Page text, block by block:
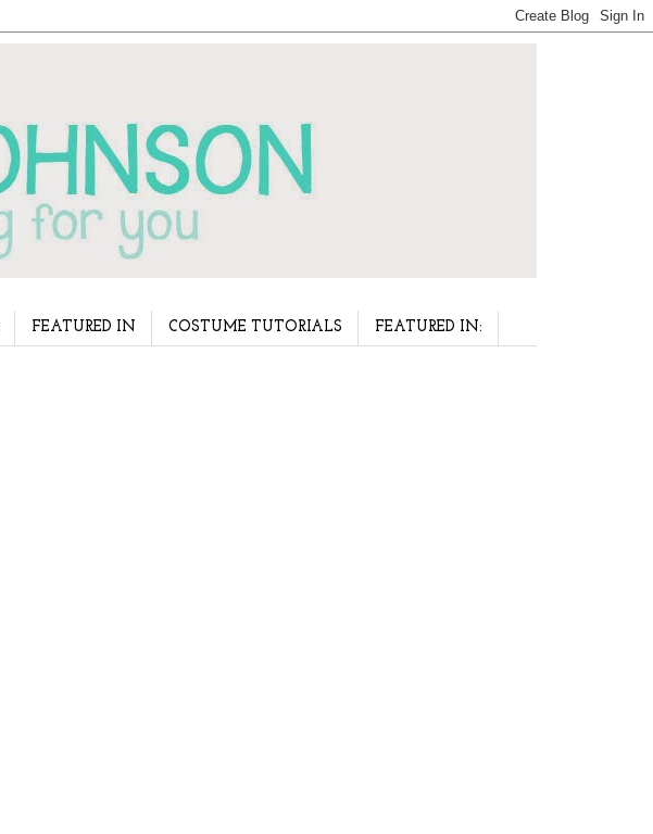
FEATURED IN COSTUME TUTORIALS FEATURED IN: